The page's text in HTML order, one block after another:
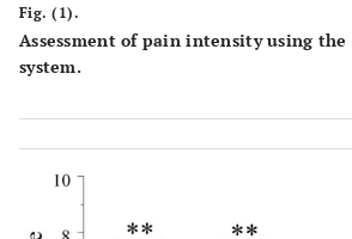
Fig. (1).
Assessment of pain intensity using
system.